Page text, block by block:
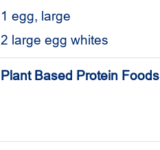
1 egg, large
2 large egg whites
Plant Based Protein Foods